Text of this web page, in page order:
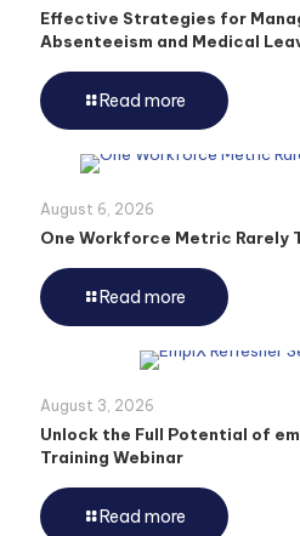
Effective Strategies for
Absenteeism and Medical
Read more
August 6, 2026
One Workforce Metric Rarely
Read more
August 3, 2026
Unlock the Full Potential of
Training Webinar
Read more